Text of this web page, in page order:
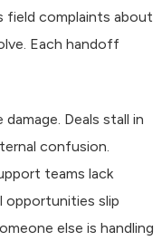
field complaints about
Each handoff
Deals stall in
confusion.
teams lack
opportunities slip
else is handling